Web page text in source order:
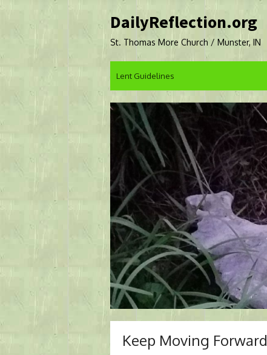
to
DailyReflection.org
St. Thomas More Church / Munster, IN
Lent Guidelines
Keep Moving Forward